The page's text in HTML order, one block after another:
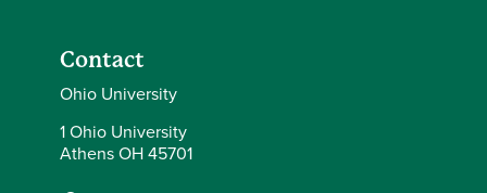
Contact
Ohio University
1 Ohio University
Athens OH 45701